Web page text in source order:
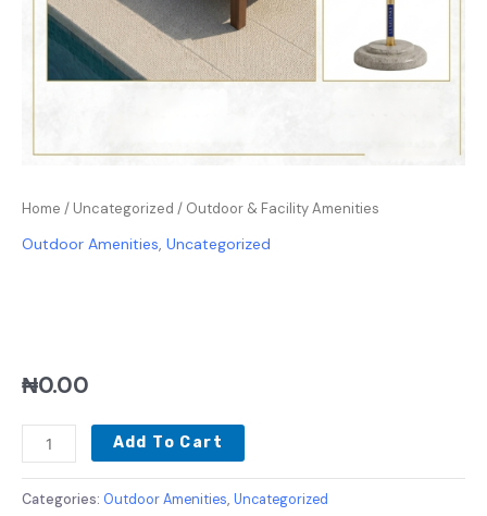
Home / Uncategorized / Outdoor & Facility Amenities
Outdoor Amenities, Uncategorized
₦0.00
Add To Cart
Categories: Outdoor Amenities, Uncategorized